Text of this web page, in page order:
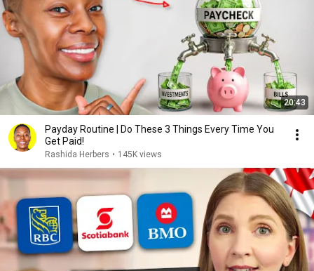
20:43
Payday Routine | Do These 3 Things Every Time You
Get Paid!
Rashida Herbers • 145K views